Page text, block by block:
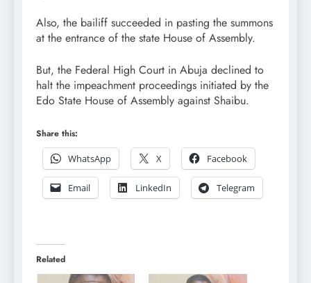
Also, the bailiff succeeded in pasting the summons
at the entrance of the state House of Assembly.
But, the Federal High Court in Abuja declined to
halt the impeachment proceedings initiated by the
Edo State House of Assembly against Shaibu.
Share this:
WhatsApp
X Facebook
Email LinkedIn Telegram
Related